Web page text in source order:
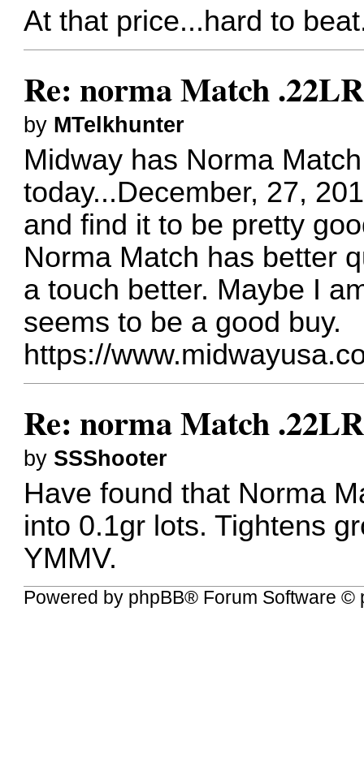
At that price...hard to
Re: norma Match .22LR
by MTelkhunter
Midway has Norma
today...December, 27,
and find it to be pretty
Norma Match has better
a touch better. Maybe I
seems to be a good buy.
https://
Re: norma Match .22LR
by SSShooter
Have found that Norma
into 0.1gr lots. Tightens
YMMV.
Powered by phpBB® Forum Software ©